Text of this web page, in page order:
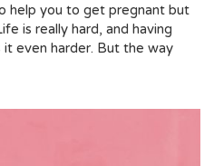
help you to get pregnant but
is really hard, and having
even harder. But the way